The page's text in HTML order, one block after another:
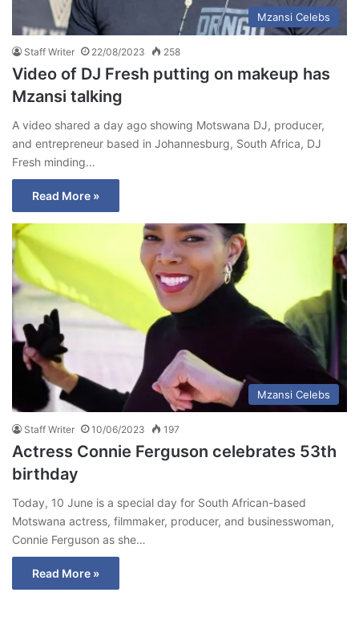
Mzansi Celebs
Staff Writer 22/08/2023 258
Video of DJ Fresh putting on makeup has
Mzansi talking
A video shared a day ago showing Motswana DJ, producer,
and entrepreneur based in Johannesburg, South Africa, DJ
Fresh minding…
Read More »
Mzansi Celebs
Staff Writer 10/06/2023 197
Actress Connie Ferguson celebrates 53th
birthday
Today, 10 June is a special day for South African-based
Motswana actress, filmmaker, producer, and businesswoman,
Connie Ferguson as she…
Read More »